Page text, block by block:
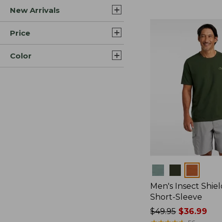
New Arrivals
Price
Color
Men's Insect
Short-Sleeve
Price
$49.95$36.99